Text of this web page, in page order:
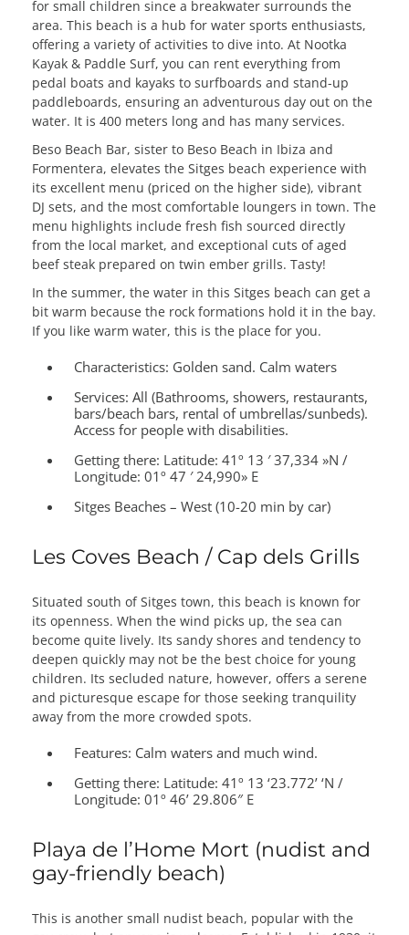
for small children since a breakwater surrounds the
area. This beach is a hub for water sports enthusiasts,
offering a variety of activities to dive into. At Nootka
Kayak & Paddle Surf, you can rent everything from
pedal boats and kayaks to surfboards and stand-up
paddleboards, ensuring an adventurous day out on the
water. It is 400 meters long and has many services.
Beso Beach Bar, sister to Beso Beach in Ibiza and
Formentera, elevates the Sitges beach experience with
its excellent menu (priced on the higher side), vibrant
DJ sets, and the most comfortable loungers in town. The
menu highlights include fresh fish sourced directly
from the local market, and exceptional cuts of aged
beef steak prepared on twin ember grills. Tasty!
In the summer, the water in this Sitges beach can get a
bit warm because the rock formations hold it in the bay.
If you like warm water, this is the place for you.
Characteristics: Golden sand. Calm waters
Services: All (Bathrooms, showers, restaurants,
bars/beach bars, rental of umbrellas/sunbeds).
Access for people with disabilities.
Getting there: Latitude: 41º 13 ′ 37,334 »N /
Longitude: 01º 47 ′ 24,990» E
Sitges Beaches – West (10-20 min by car)
Les Coves Beach / Cap dels Grills
Situated south of Sitges town, this beach is known for
its openness. When the wind picks up, the sea can
become quite lively. Its sandy shores and tendency to
deepen quickly may not be the best choice for young
children. Its secluded nature, however, offers a serene
and picturesque escape for those seeking tranquility
away from the more crowded spots.
Features: Calm waters and much wind.
Getting there: Latitude: 41º 13 ‘23.772’ ‘N /
Longitude: 01º 46’ 29.806″ E
Playa de l’Home Mort (nudist and
gay-friendly beach)
This is another small nudist beach, popular with the